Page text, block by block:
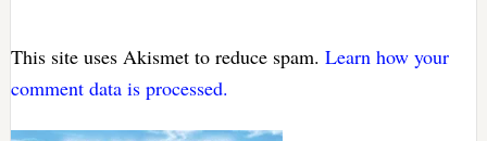
This site uses Akismet to reduce spam. Learn how your
comment data is processed.